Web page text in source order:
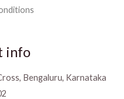
info
Bengaluru, Karnataka